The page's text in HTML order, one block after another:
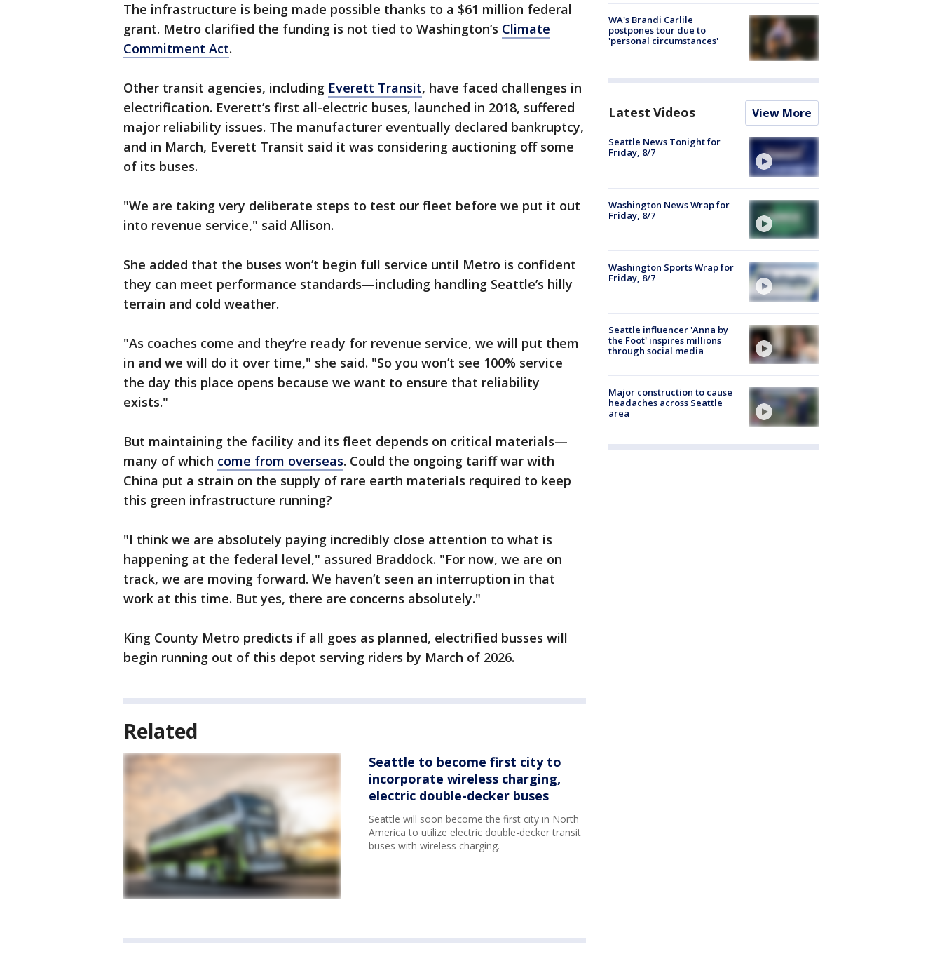
The infrastructure is being made possible thanks to a $61 million federal
grant. Metro clarified the funding is not tied to Washington’s Climate
Commitment Act.
Other transit agencies, including Everett Transit, have faced challenges in
electrification. Everett’s first all-electric buses, launched in 2018, suffered
major reliability issues. The manufacturer eventually declared bankruptcy,
and in March, Everett Transit said it was considering auctioning off some
of its buses.
"We are taking very deliberate steps to test our fleet before we put it out
into revenue service," said Allison.
She added that the buses won’t begin full service until Metro is confident
they can meet performance standards—including handling Seattle’s hilly
terrain and cold weather.
"As coaches come and they’re ready for revenue service, we will put them
in and we will do it over time," she said. "So you won’t see 100% service
the day this place opens because we want to ensure that reliability
exists."
But maintaining the facility and its fleet depends on critical materials—
many of which come from overseas. Could the ongoing tariff war with
China put a strain on the supply of rare earth materials required to keep
this green infrastructure running?
"I think we are absolutely paying incredibly close attention to what is
happening at the federal level," assured Braddock. "For now, we are on
track, we are moving forward. We haven’t seen an interruption in that
work at this time. But yes, there are concerns absolutely."
King County Metro predicts if all goes as planned, electrified busses will
begin running out of this depot serving riders by March of 2026.
Related
Seattle to become first city to
incorporate wireless charging,
electric double-decker buses
Seattle will soon become the first city in North
America to utilize electric double-decker transit
buses with wireless charging.
WA's Brandi Carlile
postpones tour due to
'personal circumstances'
Latest Videos View More
Seattle News Tonight for
Friday, 8/7
Washington News Wrap for
Friday, 8/7
Washington Sports Wrap for
Friday, 8/7
Seattle influencer 'Anna by
the Foot' inspires millions
through social media
Major construction to cause
headaches across Seattle
area